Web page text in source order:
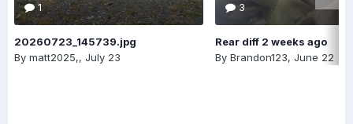
1
20260723_145739.jpg
By matt2025,, July 23
3
Rear diff 2 weeks ago
By Brandon123, June 22